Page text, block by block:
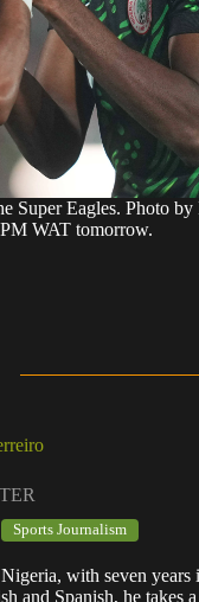
Super Eagles. Photo
WAT tomorrow.
Sports Journalism
with seven years
Spanish, he takes a